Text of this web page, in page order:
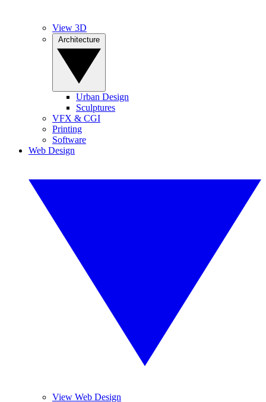
View 3D
Urban Design
Sculptures
VFX & CGI
Printing
Software
Web Design
View Web Design